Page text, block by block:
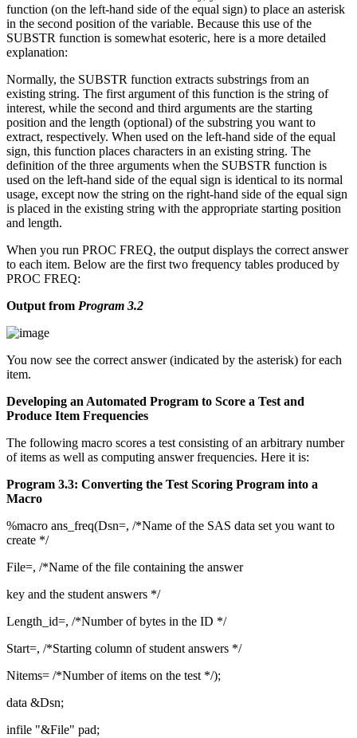
function (on the left-hand side of the equal sign) to place an asterisk
in the second position of the variable. Because this use of the
SUBSTR function is somewhat esoteric, here is a more detailed
explanation:
Normally, the SUBSTR function extracts substrings from an
existing string. The first argument of this function is the string of
interest, while the second and third arguments are the starting
position and the length (optional) of the substring you want to
extract, respectively. When used on the left-hand side of the equal
sign, this function places characters in an existing string. The
definition of the three arguments when the SUBSTR function is
used on the left-hand side of the equal sign is identical to its normal
usage, except now the string on the right-hand side of the equal sign
is placed in the existing string with the appropriate starting position
and length.
When you run PROC FREQ, the output displays the correct answer
to each item. Below are the first two frequency tables produced by
PROC FREQ:
Output from Program 3.2
You now see the correct answer (indicated by the asterisk) for each
item.
Developing an Automated Program to Score a Test and
Produce Item Frequencies
The following macro scores a test consisting of an arbitrary number
of items as well as computing answer frequencies. Here it is:
Program 3.3: Converting the Test Scoring Program into a
Macro
%macro ans_freq(Dsn=, /*Name of the SAS data set you want to
create */
File=, /*Name of the file containing the answer
key and the student answers */
Length_id=, /*Number of bytes in the ID */
Start=, /*Starting column of student answers */
Nitems= /*Number of items on the test */);
data &Dsn;
infile "&File" pad;